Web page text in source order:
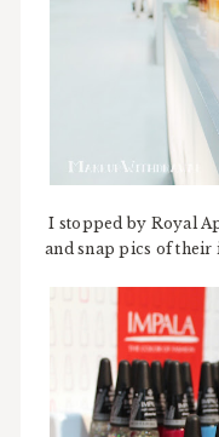
I stopped by Royal
and snap pics of their